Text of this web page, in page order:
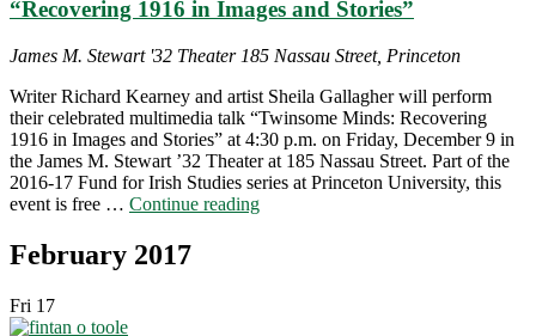
“Recovering 1916 in Images and Stories”
James M. Stewart '32 Theater 185 Nassau Street, Princeton
Writer Richard Kearney and artist Sheila Gallagher will perform
their celebrated multimedia talk “Twinsome Minds: Recovering
1916 in Images and Stories” at 4:30 p.m. on Friday, December 9 in
the James M. Stewart ’32 Theater at 185 Nassau Street. Part of the
2016-17 Fund for Irish Studies series at Princeton University, this
event is free … Continue reading"Richard
February 2017
Fri 17